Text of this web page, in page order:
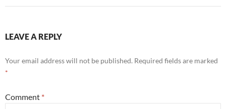
LEAVE A REPLY
Your email address will not be published. Required fields are marked
*
Comment *